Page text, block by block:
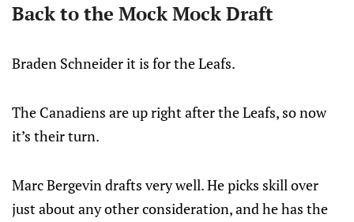
Back to the Mock Mock Draft
Braden Schneider it is for the Leafs.
The Canadiens are up right after the Leafs, so now
it’s their turn.
Marc Bergevin drafts very well. He picks skill over
just about any other consideration, and he has the